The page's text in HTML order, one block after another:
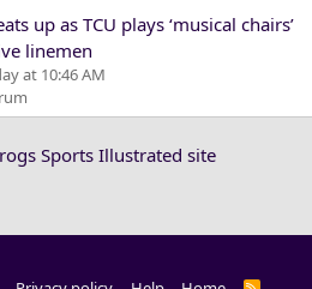
up as TCU plays ‘musical chairs’
linemen
at 10:46 AM
Sports Illustrated site